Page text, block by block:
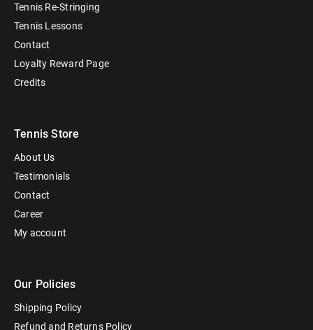
Tennis Re-Stringing
Tennis Lessons
Contact
Loyalty Reward Page
Credits
Tennis Store
About Us
Testimonials
Contact
Career
My account
Our Policies
Shipping Policy
Refund and Returns Policy